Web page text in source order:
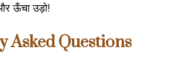
ऊँचा उड़ो!
Asked Questions